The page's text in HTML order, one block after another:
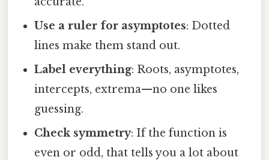
Use a ruler for asymptotes: Dotted
lines make them stand out.
Label everything: Roots, asymptotes,
intercepts, extrema—no one likes
guessing.
Check symmetry: If the function is
even or odd, that tells you a lot about